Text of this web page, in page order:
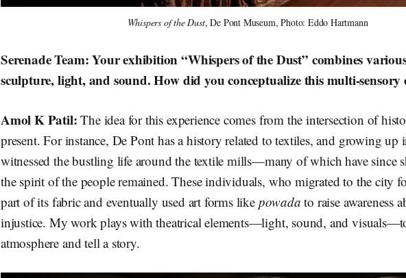
Whispers of the Dust, De Pont Museum, Photo: Eddo Hartmann
Serenade Team: Your exhibition “Whispers of the Dust” combines
sculpture, light, and sound. How did you conceptualize this multi-sensory
Amol K Patil:The idea for this experience comes from the intersection of
present. For instance, De Pont has a history related to textiles, and growing up
witnessed the bustling life around the textile mills—many of which have since
the spirit of the people remained. These individuals, who migrated to the city
part of its fabric and eventually used art forms like powada to raise awareness
injustice. My work plays with theatrical elements—light, sound, and
atmosphere and tell a story.